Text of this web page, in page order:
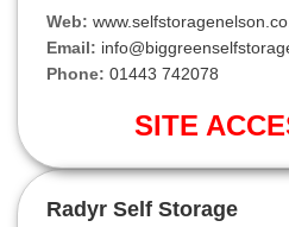
Web:
Email:
Phone: 01443 742078
SITE
Radyr Self Storage